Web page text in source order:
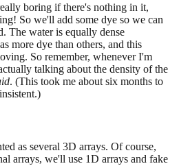
boring if there's nothing in it,
So we'll add some dye so we can
The water is equally dense
more dye than others, and this
So remember, whenever I'm
talking about the density of the
. (This took me about six months to
as several 3D arrays. Of course,
arrays, we'll use 1D arrays and fake